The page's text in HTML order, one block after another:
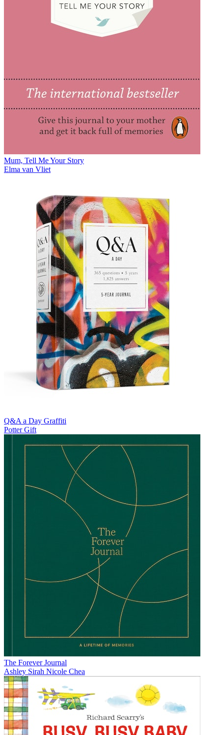
Mum, Tell Me Your Story
Elma van Vliet
Q&A a Day Graffiti
Potter Gift
The Forever Journal
Ashley Sirah Nicole Chea